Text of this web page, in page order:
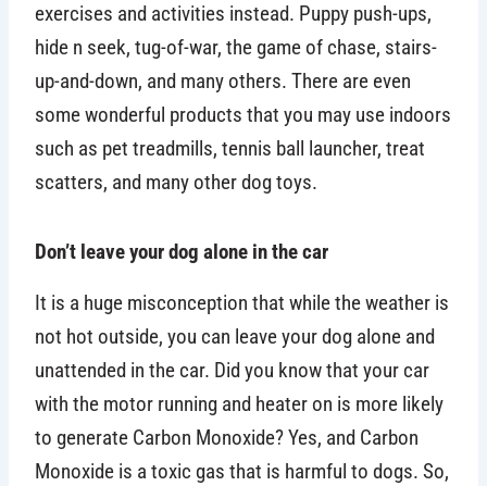
exercises and activities instead. Puppy push-ups,
hide n seek, tug-of-war, the game of chase, stairs-
up-and-down, and many others. There are even
some wonderful products that you may use indoors
such as pet treadmills, tennis ball launcher, treat
scatters, and many other dog toys.
Don’t leave your dog alone in the car
It is a huge misconception that while the weather is
not hot outside, you can leave your dog alone and
unattended in the car. Did you know that your car
with the motor running and heater on is more likely
to generate Carbon Monoxide? Yes, and Carbon
Monoxide is a toxic gas that is harmful to dogs. So,